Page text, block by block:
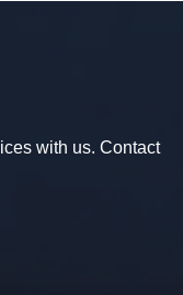
with us. Contact